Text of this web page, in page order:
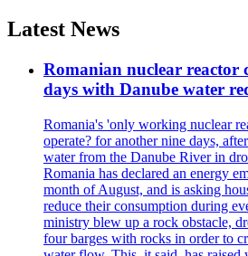
Latest News
Romanian nuclear reactor
days with Danube water
Romania's 'only working nuclear
operate? for another nine days,
water from the Danube River in
Romania has declared an energy
month of August, and is asking
reduce their consumption during
ministry blew up a rock obstacle,
four barges with rocks in order to